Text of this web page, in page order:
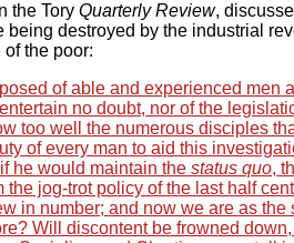
the Tory Quarterly Review,
destroyed by the industrial
the poor:
of able and experienced men
no doubt, nor of the
too well the numerous disciples
of every man to aid this
he would maintain the status quo,
jog-trot policy of the last half
in number; and now we are as the
Will discontent be frowned